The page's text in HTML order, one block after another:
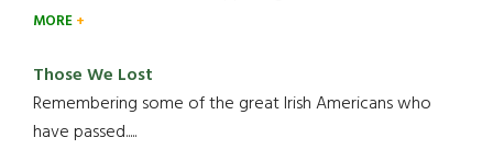
MORE
Those We Lost
Remembering some of the great Irish Americans who
have passed.....